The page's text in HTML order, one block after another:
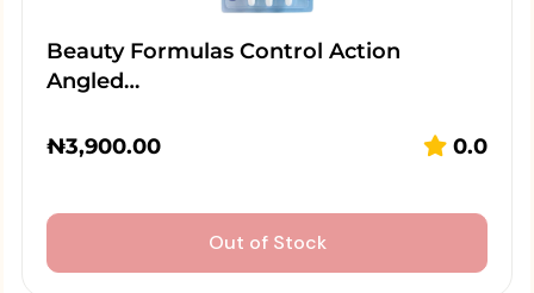
Beauty Formulas Control Action
Angled…
₦3,900.00 0.0
Out of Stock